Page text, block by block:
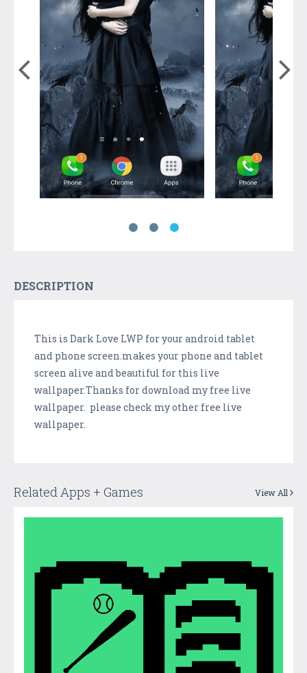
DESCRIPTION
This is Dark Love LWP for your android tablet
and phone screen.makes your phone and tablet
screen alive and beautiful for this live
wallpaper.Thanks for download my free live
wallpaper. please check my other free live
wallpaper.
Related Apps + Games View All